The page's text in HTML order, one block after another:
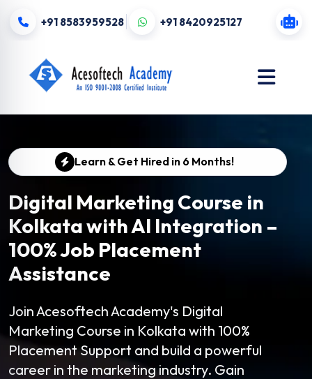
+91 8583959528 +91 8420925127
Learn & Get Hired in 6 Months!
Digital Marketing Course in
Kolkata with AI Integration –
100% Job Placement
Assistance
Join Acesoftech Academy's Digital
Marketing Course in Kolkata with 100%
Placement Support and build a powerful
career in the marketing industry. Gain